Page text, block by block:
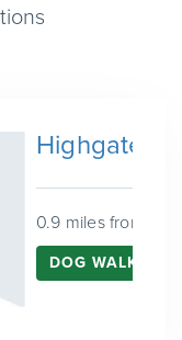
Highgate
0.9 miles from
DOG WALKING